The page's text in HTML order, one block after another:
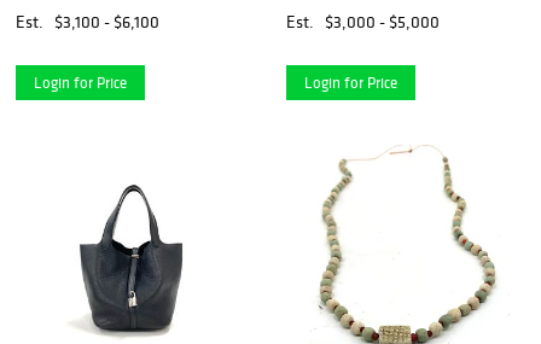
Est.
$3,100 - $6,100
Login for Price
Est.
$3,000 - $5,000
Login for Price